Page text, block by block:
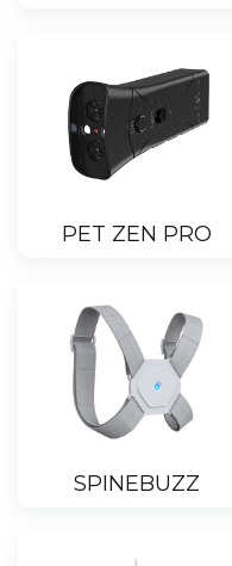
PET ZEN PRO
SPINEBUZZ